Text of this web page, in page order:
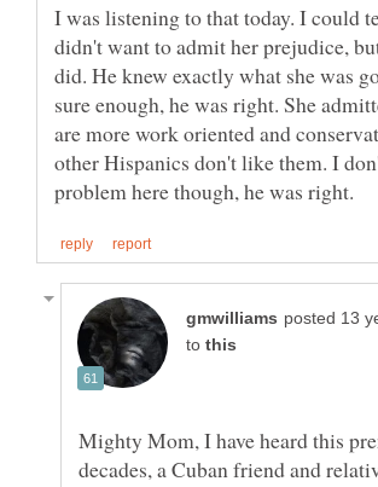
I was listening to that today. I could
didn't want to admit her prejudice,
did. He knew exactly what she was
sure enough, he was right. She
are more work oriented and
other Hispanics don't like them. I
to
Mighty Mom, I have heard this
decades, a Cuban friend and